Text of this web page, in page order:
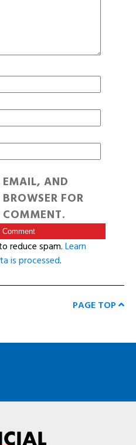
AND
FOR
reduce spam.Learn
is processed.
PAGE TOP